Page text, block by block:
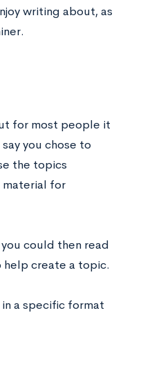
writing about, as
for most people it
you chose to
the topics
material for
could then read
create a topic.
a specific format